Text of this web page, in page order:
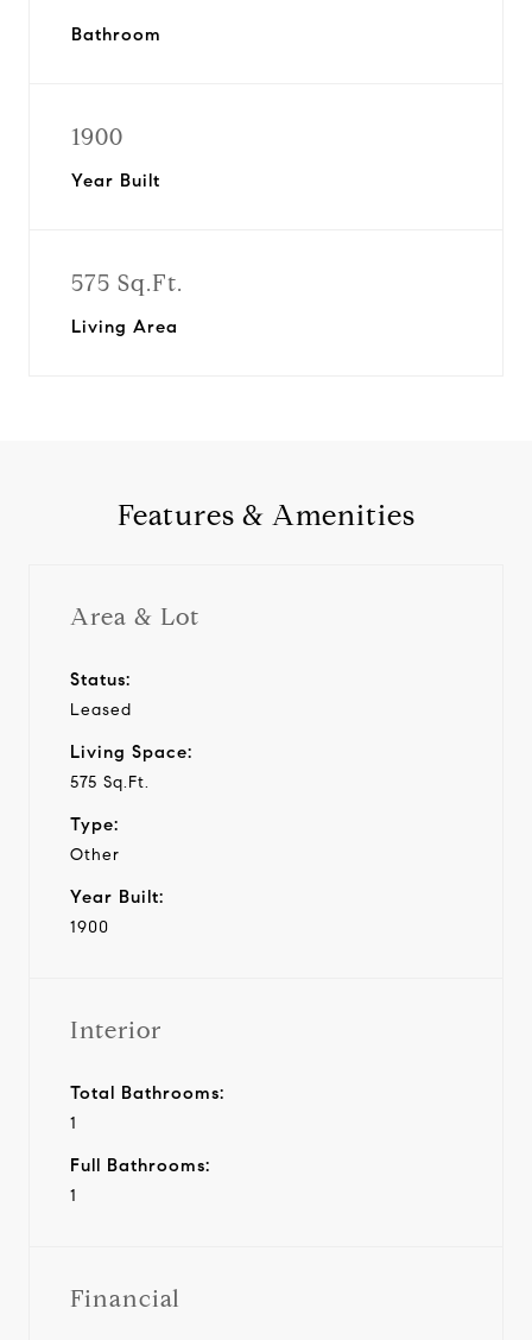
Bathroom
1900
Year Built
575 Sq.Ft.
Living Area
Features & Amenities
Area & Lot
Status:
Leased
Living Space:
575 Sq.Ft.
Type:
Other
Year Built:
1900
Interior
Total Bathrooms:
1
Full Bathrooms:
1
Financial